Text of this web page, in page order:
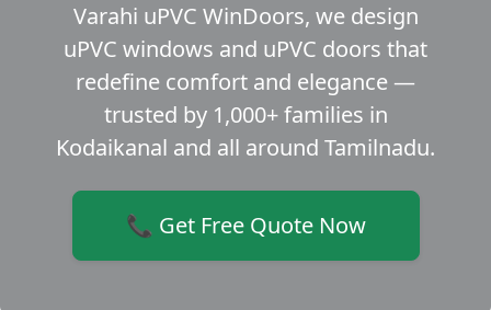
Varahi uPVC WinDoors, we design
uPVC windows and uPVC doors that
redefine comfort and elegance —
trusted by 1,000+ families in
Kodaikanal and all around Tamilnadu.
📞 Get Free Quote Now